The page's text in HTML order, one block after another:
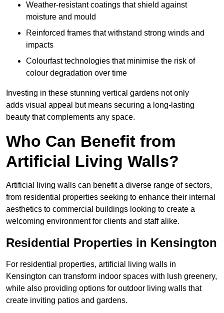
Weather-resistant coatings that shield against
moisture and mould
Reinforced frames that withstand strong winds and
impacts
Colourfast technologies that minimise the risk of
colour degradation over time
Investing in these stunning vertical gardens not only
adds visual appeal but means securing a long-lasting
beauty that complements any space.
Who Can Benefit from
Artificial Living Walls?
Artificial living walls can benefit a diverse range of sectors,
from residential properties seeking to enhance their internal
aesthetics to commercial buildings looking to create a
welcoming environment for clients and staff alike.
Residential Properties in Kensington
For residential properties, artificial living walls in
Kensington can transform indoor spaces with lush greenery,
while also providing options for outdoor living walls that
create inviting patios and gardens.